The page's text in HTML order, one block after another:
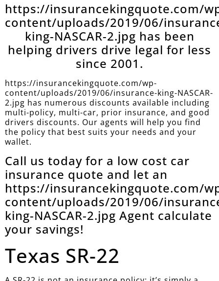
https://insurancekingquote.com/
content/uploads/2019/06/
king-NASCAR-2.jpg has been
helping drivers drive legal for less
since 2001.
https://insurancekingquote.com/wp-
content/uploads/2019/06/insurance-king-NASCAR-
2.jpg has numerous discounts available including
multi-policy, multi-car, prior insurance, and good
drivers discounts. Our agents will help you find
the policy that best suits your needs and your
wallet.
Call us today for a low cost car
insurance quote and let an
https://insurancekingquote.com/
content/uploads/2019/06/
king-NASCAR-2.jpg Agent calculate
your savings!
Texas SR-22